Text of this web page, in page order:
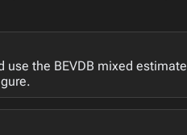
use the BEVDB mixed estimate